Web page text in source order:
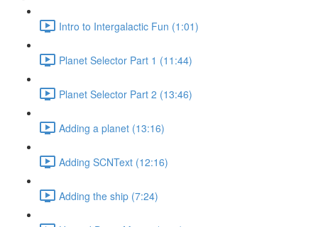
Intro to Intergalactic Fun (1:01)
Planet Selector Part 1 (11:44)
Planet Selector Part 2 (13:46)
Adding a planet (13:16)
Adding SCNText (12:16)
Adding the ship (7:24)